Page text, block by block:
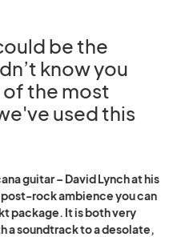
be the
know you
of the most
used this
guitar – David Lynch at his
rock ambience you can
package. It is both very
a soundtrack to a desolate,